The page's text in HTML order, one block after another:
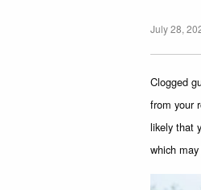
July 28,
Clogged
from your
likely that
which